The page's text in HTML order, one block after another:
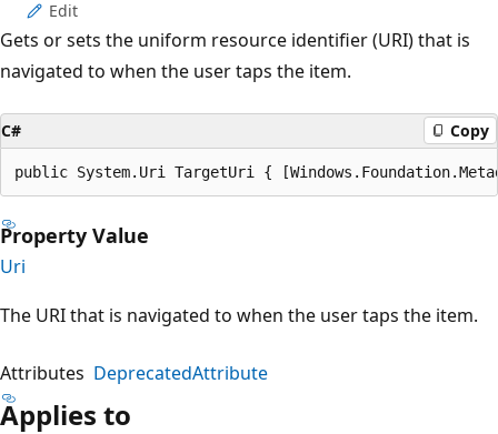
Edit
Gets or sets the uniform resource identifier (URI) that is
navigated to when the user taps the item.
C# Copy
public System.Uri TargetUri {
Property Value
Uri
The URI that is navigated to when the user taps the item.
Attributes DeprecatedAttribute
Applies to